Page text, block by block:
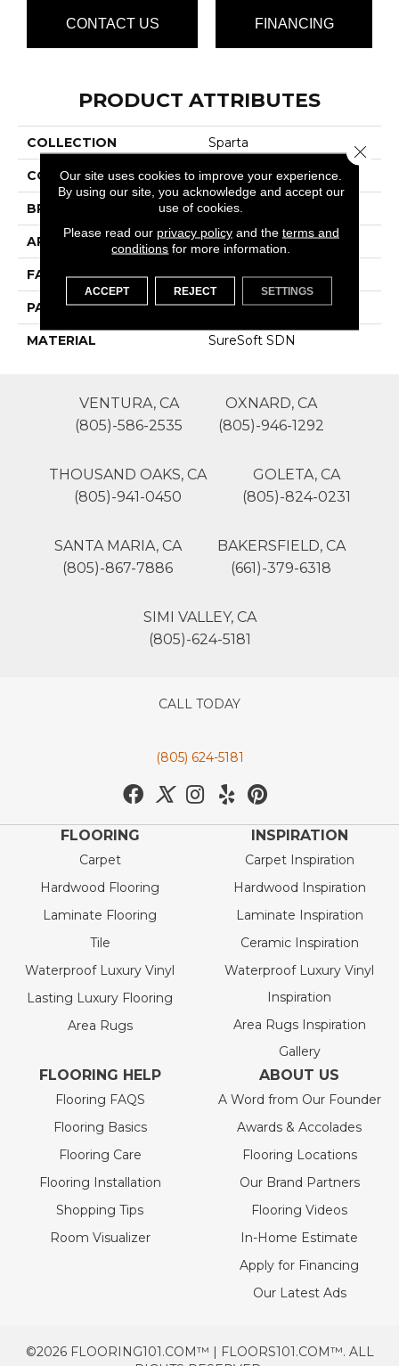
CONTACT US FINANCING
PRODUCT ATTRIBUTES
COLLECTION Sparta
COLOR Beige/Cream
BRAND Phenix
APPLICATION Residential
FACE WEIGHT 29
PATTERN REPEAT 0
MATERIAL SureSoft SDN
VENTURA, CA
(805)-586-2535
OXNARD, CA
(805)-946-1292
THOUSAND OAKS, CA
(805)-941-0450
GOLETA, CA
(805)-824-0231
SANTA MARIA, CA
(805)-867-7886
BAKERSFIELD, CA
(661)-379-6318
SIMI VALLEY, CA
(805)-624-5181
CALL TODAY
(805) 624-5181
FLOORING
Carpet
Hardwood Flooring
Laminate Flooring
Tile
Waterproof Luxury Vinyl
Lasting Luxury Flooring
Area Rugs
INSPIRATION
Carpet Inspiration
Hardwood Inspiration
Laminate Inspiration
Ceramic Inspiration
Waterproof Luxury Vinyl
Inspiration
Area Rugs Inspiration
Gallery
FLOORING HELP
Flooring FAQS
Flooring Basics
Flooring Care
Flooring Installation
Shopping Tips
Room Visualizer
ABOUT US
A Word from Our Founder
Awards & Accolades
Flooring Locations
Our Brand Partners
Flooring Videos
In-Home Estimate
Apply for Financing
Our Latest Ads
©2026 FLOORING101.COM™ | FLOORS101.COM™. ALL
Our site uses cookies to improve your experience.
By using our site, you acknowledge and accept our
use of cookies.
Please read our privacy policyand the terms and
conditions for more information.
ACCEPT REJECT SETTINGS
Close